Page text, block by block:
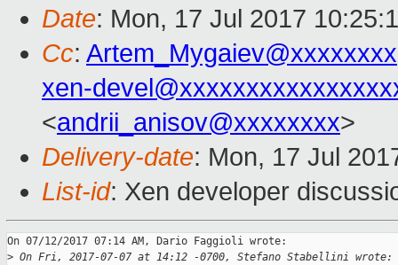
Date: Mon, 17 Jul 2017
Cc: Artem_Mygaiev@xxxxxxxx
xen-
<andrii_anisov@xxxxxxxx>
Delivery-date: Mon, 17 Jul
List-id: Xen developer
On 07/12/2017 07:14 AM, Dario Faggioli wrote:
> On Fri, 2017-07-07 at 14:12 -0700, Stefano Stabellini wrote: